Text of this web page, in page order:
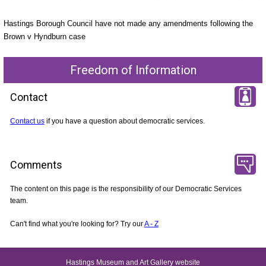
Hastings Borough Council have not made any amendments following the
Brown v Hyndburn case
Freedom of Information
Contact
Contact usif you have a question about democratic services.
Comments
The content on this page is the responsibility of our Democratic Services
team.
Can't find what you're looking for? Try ourA - Z
Hastings Museum and Art Gallery website